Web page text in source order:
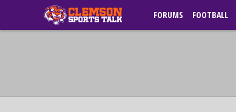
FORUMS FOOTBALL